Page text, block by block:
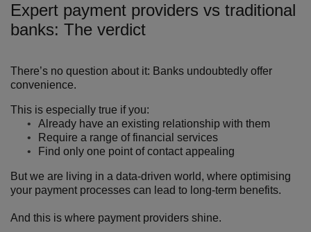
Expert payment providers vs traditional
banks: The verdict
There’s no question about it: Banks undoubtedly offer
convenience.
This is especially true if you:
Already have an existing relationship with them
Require a range of financial services
Find only one point of contact appealing
But we are living in a data-driven world, where optimising
your payment processes can lead to long-term benefits.
And this is where payment providers shine.